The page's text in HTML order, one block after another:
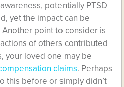
potentially PTSD
yet the impact can be
point to consider is
of others contributed
your loved one may be
claims. Perhaps
this before or simply didn’t